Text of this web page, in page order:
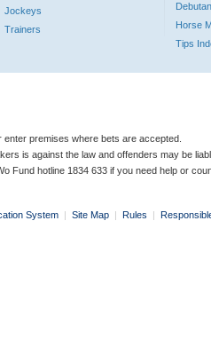
Jockeys
Trainers
Horse
Tips
premises where bets are accepted.
is against the law and offenders may be
Fund hotline 1834 633 if you need help or
System | Site Map | Rules |